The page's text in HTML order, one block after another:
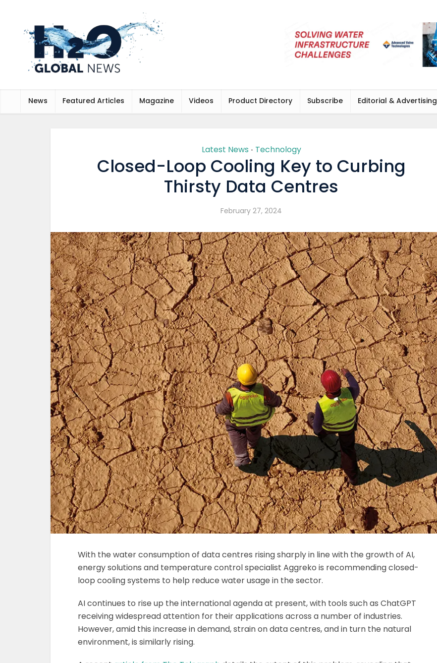
News Featured Articles Magazine Videos Product Directory Subscribe Editorial & Advertising
Latest News • Technology
Closed-Loop Cooling Key to Curbing
Thirsty Data Centres
February 27, 2024
With the water consumption of data centres rising sharply in line with the growth of AI,
energy solutions and temperature control specialist Aggreko is recommending closed-
loop cooling systems to help reduce water usage in the sector.
AI continues to rise up the international agenda at present, with tools such as ChatGPT
receiving widespread attention for their applications across a number of industries.
However, amid this increase in demand, strain on data centres, and in turn the natural
environment, is similarly rising.